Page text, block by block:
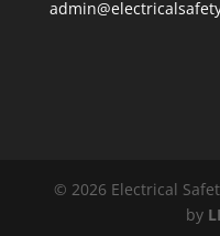
© 2026 Electrical
by